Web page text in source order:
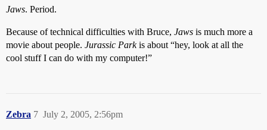
Jaws. Period.
Because of technical difficulties with Bruce, Jaws is much more a
movie about people. Jurassic Parkis about “hey, look at all the
cool stuff I can do with my computer!”
Zebra July 2, 2005, 2:56pm
7